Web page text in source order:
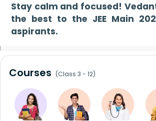
Stay calm and focused!
the best to the JEE Main
aspirants.
Courses (Class 3 - 12)